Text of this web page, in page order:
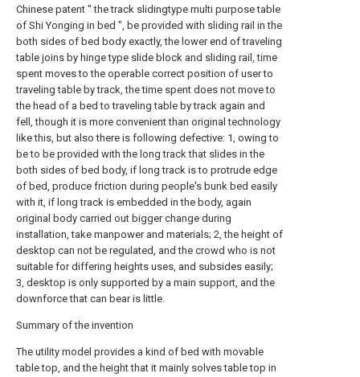
Chinese patent " the track slidingtype multi purpose table
of Shi Yonging in bed ", be provided with sliding rail in the
both sides of bed body exactly, the lower end of traveling
table joins by hinge type slide block and sliding rail, time
spent moves to the operable correct position of user to
traveling table by track, the time spent does not move to
the head of a bed to traveling table by track again and
fell, though it is more convenient than original technology
like this, but also there is following defective: 1, owing to
be to be provided with the long track that slides in the
both sides of bed body, if long track is to protrude edge
of bed, produce friction during people's bunk bed easily
with it, if long track is embedded in the body, again
original body carried out bigger change during
installation, take manpower and materials; 2, the height of
desktop can not be regulated, and the crowd who is not
suitable for differing heights uses, and subsides easily;
3, desktop is only supported by a main support, and the
downforce that can bear is little.
Summary of the invention
The utility model provides a kind of bed with movable
table top, and the height that it mainly solves table top in